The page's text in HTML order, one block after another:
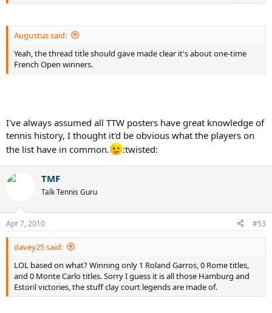
Augustus said:
Yeah, the thread title should gave made clear it's about one-time
French Open winners.
I've always assumed all TTW posters have great knowledge of
tennis history, I thought it'd be obvious what the players on
the list have in common.
:twisted:
TMF
Talk Tennis Guru
Apr 7, 2010 #53
davey25 said:
LOL based on what? Winning only 1 Roland Garros, 0 Rome titles,
and 0 Monte Carlo titles. Sorry I guess it is all those Hamburg and
Estoril victories, the stuff clay court legends are made of.